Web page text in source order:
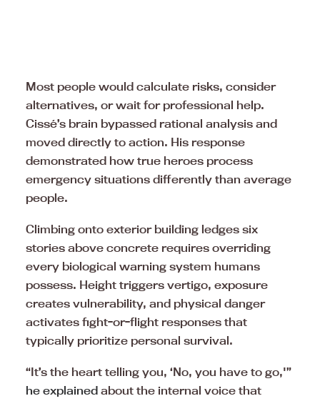
Most people would calculate risks, consider
alternatives, or wait for professional help.
Cissé’s brain bypassed rational analysis and
moved directly to action. His response
demonstrated how true heroes process
emergency situations differently than average
people.
Climbing onto exterior building ledges six
stories above concrete requires overriding
every biological warning system humans
possess. Height triggers vertigo, exposure
creates vulnerability, and physical danger
activates fight-or-flight responses that
typically prioritize personal survival.
“It’s the heart telling you, ‘No, you have to go,'”
he explained about the internal voice that